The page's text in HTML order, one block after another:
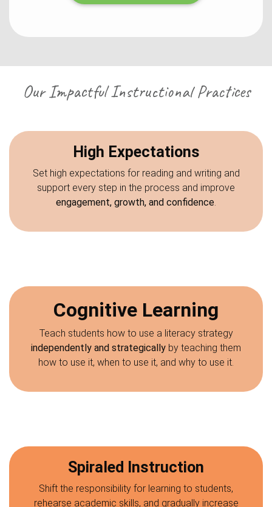
Our Impactful Instructional Practices
High Expectations
Set high expectations for reading and writing and
support every step in the process and improve
engagement, growth, and confidence
Cognitive Learning
Teach students how to use a literacy strategy
independently and strategically by teaching them
how to use it, when to use it, and why to use it.
Spiraled Instruction
Shift the responsibility for learning to students,
rehearse academic skills, and gradually increase